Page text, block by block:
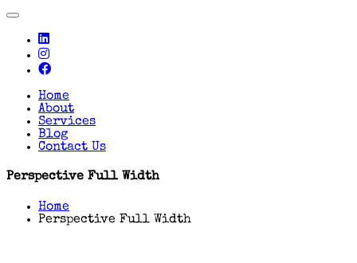
Toggle
Home
About
Services
Blog
Contact Us
Perspective Full Width
Home
Perspective Full Width